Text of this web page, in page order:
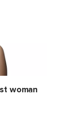
woman